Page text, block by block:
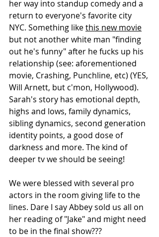
her way into standup comedy and a
return to everyone's favorite city
NYC. Something like this new movie
but not another white man "finding
out he's funny" after he fucks up his
relationship (see: aforementioned
movie, Crashing, Punchline, etc) (YES,
Will Arnett, but c'mon, Hollywood).
Sarah's story has emotional depth,
highs and lows, family dynamics,
sibling dynamics, second generation
identity points, a good dose of
darkness and more. The kind of
deeper tv we should be seeing!
We were blessed with several pro
actors in the room giving life to the
lines. Dare I say Abbey sold us all on
her reading of "Jake" and might need
to be in the final show???